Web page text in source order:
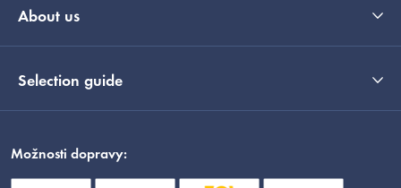
About us
Selection guide
Možnosti dopravy: